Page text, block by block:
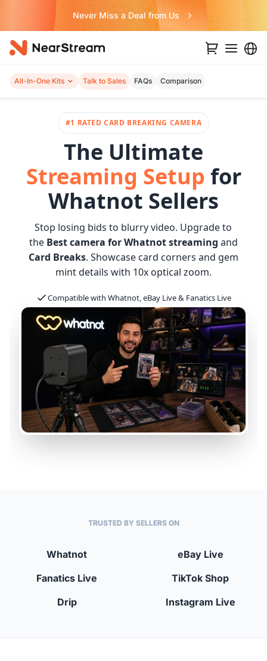
Never Miss a Deal from Us
All-In-One Kits Talk to Sales FAQs Comparison
#1 RATED CARD BREAKING CAMERA
The Ultimate
Streaming Setup for
Whatnot Sellers
Stop losing bids to blurry video. Upgrade to
the Best camera for Whatnot streaming and
Card Breaks. Showcase card corners and gem
mint details with 10x optical zoom.
Compatible with Whatnot, eBay Live & Fanatics Live
TRUSTED BY SELLERS ON
Whatnot
eBay Live
Fanatics Live
TikTok Shop
Drip
Instagram Live